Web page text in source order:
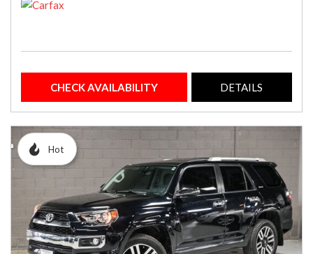
CHECK AVAILABILITY DETAILS
Hot